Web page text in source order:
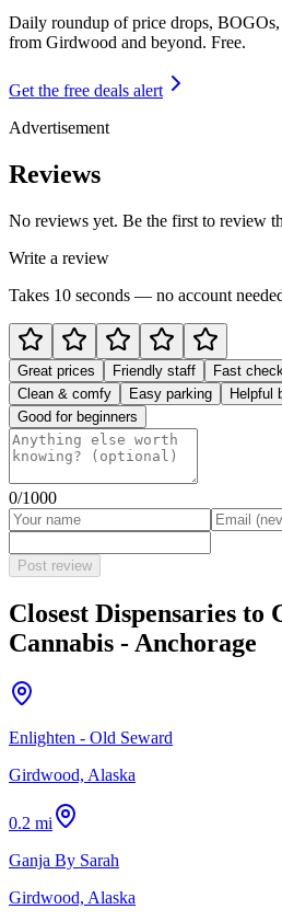
Daily roundup of price drops,
from Girdwood and beyond. Free.
Get the free deals alert
Advertisement
Reviews
No reviews yet. Be the first to review
Write a review
Takes 10 seconds — no account
Great prices Friendly staff Fast
Clean & comfy
Easy parking
Helpful
Good for beginners
0/1000
Post review
Closest Dispensaries to
Cannabis - Anchorage
Enlighten - Old Seward
Girdwood, Alaska
0.2 mi
Ganja By Sarah
Girdwood, Alaska